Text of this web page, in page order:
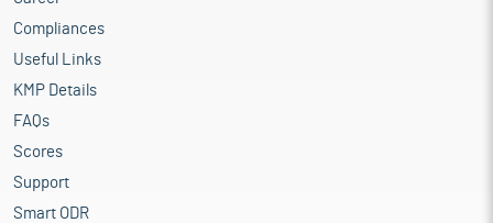
Compliances
Useful Links
KMP Details
FAQs
Scores
Support
Smart ODR